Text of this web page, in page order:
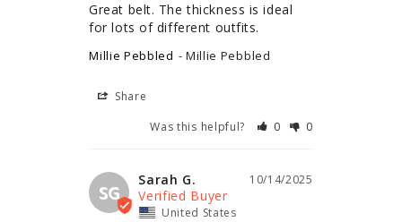
Great belt. The thickness is ideal
for lots of different outfits.
Millie Pebbled Millie Pebbled
Share
Was this helpful?
0 0
SG
10/14/2025
Sarah G.
United States